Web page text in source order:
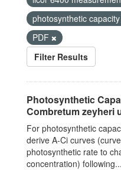
photosynthetic capacity
PDF
Filter Results
Photosynthetic
Combretum zeyheri
For photosynthetic
derive A-Ci curves
photosynthetic rate to
concentration) following...